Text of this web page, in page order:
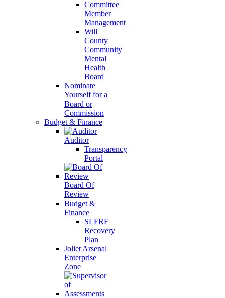
Committee
Member
Management
Will
County
Community
Mental
Health
Board
Nominate
Yourself for a
Board or
Commission
Budget & Finance
Auditor
Transparency
Portal
Board Of
Review
Budget &
Finance
SLFRF
Recovery
Plan
Joliet Arsenal
Enterprise
Zone